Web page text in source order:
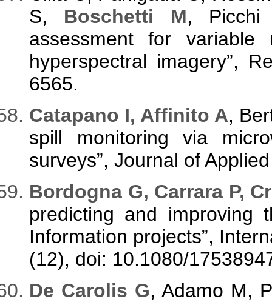
S, Boschetti M, Picchi
assessment for
hyperspectral imagery”,
6565.
Catapano I, Affinito A,
spill monitoring via
surveys”, Journal of
Bordogna G, Carrara P,
predicting and improving
Information projects”,
(12), doi: 10.1080/
De Carolis G, Adamo M,